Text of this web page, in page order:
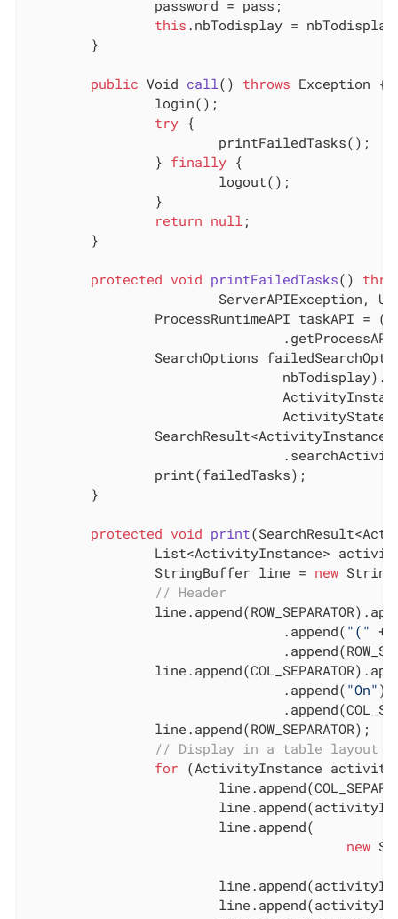
this .nbTodisplay =
public Void call() throws Exception {
try {
		}
finally {
return null ;
protected void printFailedTasks()
ServerAPIException,
SearchOptions
protected void print
		StringBuffer line =
new
// Header
				.append(
"(" +
				.append(
"On"
// Display in a table layout
for (ActivityInstance
new